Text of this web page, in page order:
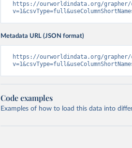
https://ourworldindata.org/grapher/
Metadata URL (JSON format)
https://ourworldindata.org/grapher/
Code examples
Examples of how to load this data into